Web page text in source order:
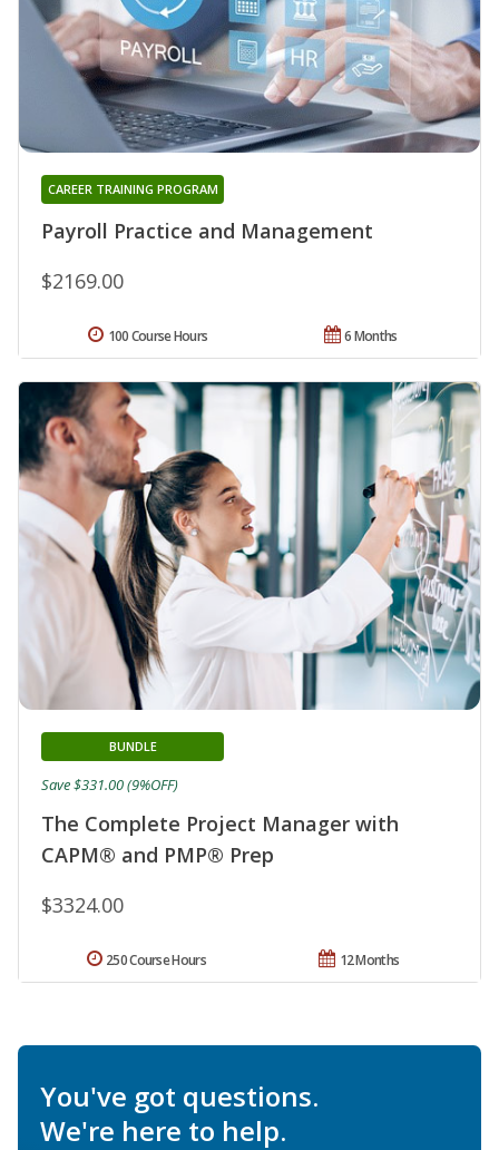
Payroll Practice and Management
CAREER TRAINING PROGRAM
$2169.00
6 Months
100 Course Hours
The Complete Project Manager with
CAPM® and PMP® Prep
BUNDLE
$3324.00
Save $331.00 (9%OFF)
12 Months
250 Course Hours
You've got questions.
We're here to help.